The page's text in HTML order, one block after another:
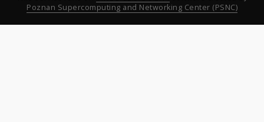
Poznan Supercomputing and Networking Center (PSNC)